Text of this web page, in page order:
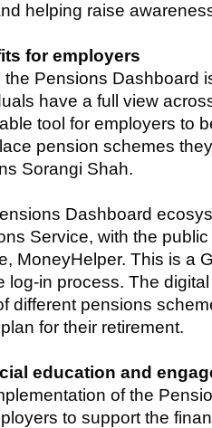
helping raise
for employers
the Pensions Dashboard
have a full view
tool for employers to
pension schemes
Sorangi Shah.
Dashboard
Service, with the
MoneyHelper. This is a
log-in process. The
different pensions
for their retirement.
education and
of the
to support the